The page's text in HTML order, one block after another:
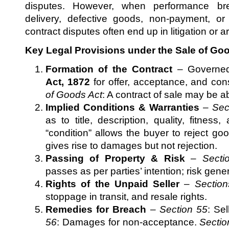
disputes. However, when performance
delivery, defective goods, non-payment,
contract disputes often end up in litigation or
Key Legal Provisions under the Sale of
Formation of the Contract –
Act, 1872 for offer, acceptance, and
of Goods Act: A contract of sale may be
Implied Conditions & Warranties –
as to title, description, quality,
“condition” allows the buyer to reject
gives rise to damages but not rejection.
Passing of Property & Risk –
passes as per parties’ intention; risk
Rights of the Unpaid Seller–
stoppage in transit, and resale rights.
Remedies for Breach – Section 55:
56: Damages for non-acceptance.